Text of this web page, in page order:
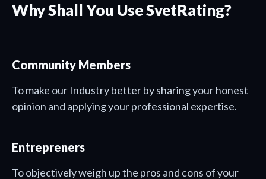
Why Shall You Use SvetRating?
Community Members
To make our Industry better by sharing your honest
opinion and applying your professional expertise.
Entrepreners
To objectively weigh up the pros and cons of your